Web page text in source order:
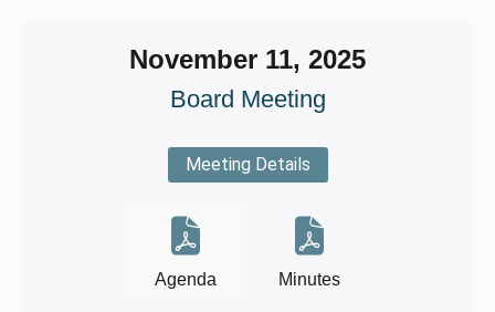
November 11, 2025
Board Meeting
Meeting Details
Agenda Minutes